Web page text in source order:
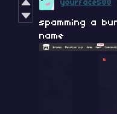
yourface588
spamming a
name